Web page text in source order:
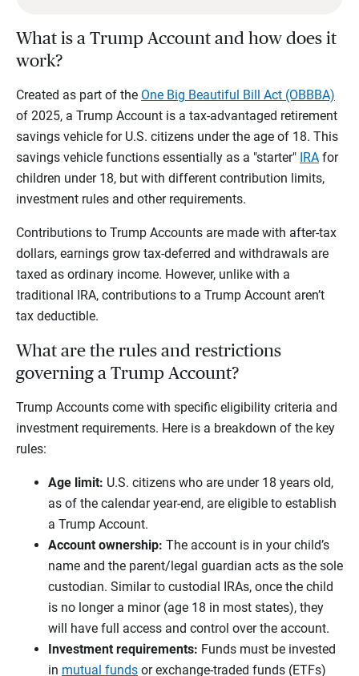
What is a Trump Account and how does it
work?
Created as part of the One Big Beautiful Bill Act (OBBBA)
of 2025, a Trump Account is a tax-advantaged retirement
savings vehicle for U.S. citizens under the age of 18. This
savings vehicle functions essentially as a "starter" IRA for
children under 18, but with different contribution limits,
investment rules and other requirements.
Contributions to Trump Accounts are made with after-tax
dollars, earnings grow tax-deferred and withdrawals are
taxed as ordinary income. However, unlike with a
traditional IRA, contributions to a Trump Account aren’t
tax deductible.
What are the rules and restrictions
governing a Trump Account?
Trump Accounts come with specific eligibility criteria and
investment requirements. Here is a breakdown of the key
rules:
Age limit: U.S. citizens who are under 18 years old,
as of the calendar year-end, are eligible to establish
a Trump Account.
Account ownership: The account is in your child’s
name and the parent/legal guardian acts as the sole
custodian. Similar to custodial IRAs, once the child
is no longer a minor (age 18 in most states), they
will have full access and control over the account.
Investment requirements: Funds must be invested
in mutual funds or exchange-traded funds (ETFs)